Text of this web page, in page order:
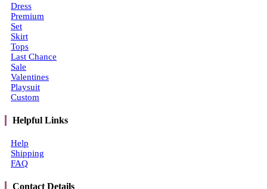
Dress
Premium
Set
Skirt
Tops
Last Chance
Sale
Valentines
Playsuit
Custom
Helpful Links
Help
Shipping
FAQ
Contact Details